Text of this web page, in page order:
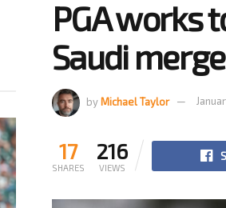
PGA works
Saudi
byMichael Taylor
17
SHARES
216
VIEWS